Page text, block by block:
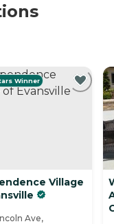
Winner
Village
Ave,